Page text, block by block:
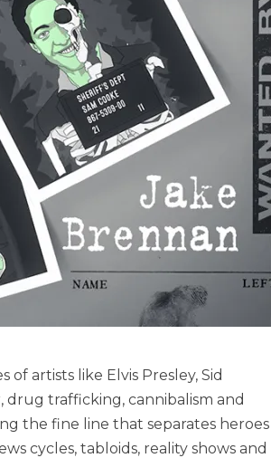
artists like Elvis Presley, Sid
drug trafficking, cannibalism and
the fine line that separates heroes
cycles, tabloids, reality shows and